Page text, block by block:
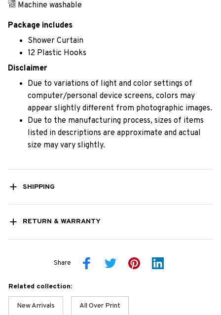
Machine washable
Package includes
Shower Curtain
12 Plastic Hooks
Disclaimer
Due to variations of light and color settings of
computer/personal device screens, colors may
appear slightly different from photographic images.
Due to the manufacturing process, sizes of items
listed in descriptions are approximate and actual
size may vary slightly.
SHIPPING
RETURN & WARRANTY
Share
Related collection:
New Arrivals All Over Print